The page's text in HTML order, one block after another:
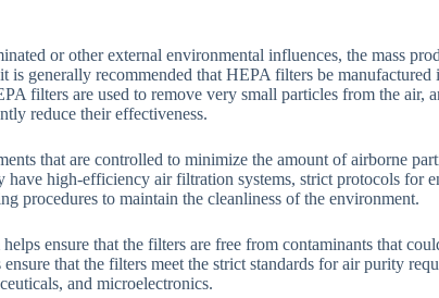
or other external environmental influences, the mass
is generally recommended that HEPA filters be manufactured
filters are used to remove very small particles from the air,
reduce their effectiveness.
that are controlled to minimize the amount of airborne
have high-efficiency air filtration systems, strict protocols for
procedures to maintain the cleanliness of the environment.
ensure that the filters are free from contaminants that
that the filters meet the strict standards for air purity
and microelectronics.